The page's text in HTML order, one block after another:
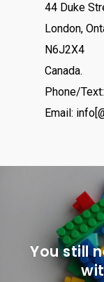
44 Duke
London,
N6J2X4
Canada.
Phone/
Email:
You still